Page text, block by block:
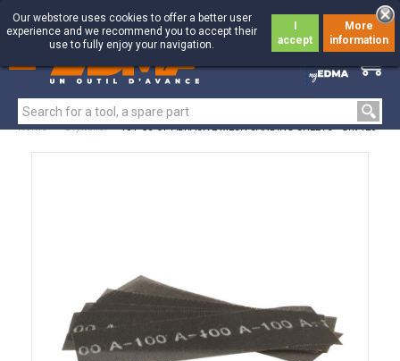
0
0
Our webstore uses cookies to offer a better user
experience and we recommend you to accept their
use to fully enjoy your navigation.
accept
More
information
Home > Drywaller > 10 PCS OF ABRASIVE MESH SANDING SHEETS - Grit 120